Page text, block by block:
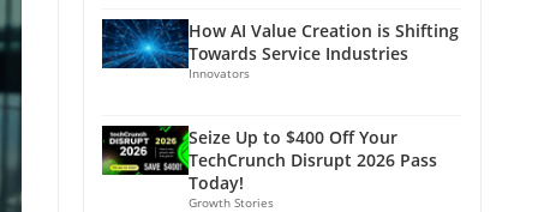
How AI Value Creation is Shifting
Towards Service Industries
Innovators
Seize Up to $400 Off Your
TechCrunch Disrupt 2026 Pass
Today!
Growth Stories